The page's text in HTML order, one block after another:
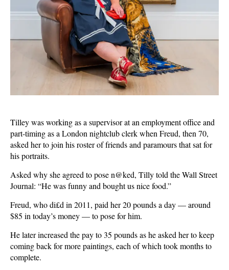
Tilley was working as a supervisor at an employment office and
part-timing as a London nightclub clerk when Freud, then 70,
asked her to join his roster of friends and paramours that sat for
his portraits.
Asked why she agreed to pose n@ked, Tilly told the Wall Street
Journal: “He was funny and bought us nice food.”
Freud, who di£d in 2011, paid her 20 pounds a day — around
$85 in today’s money — to pose for him.
He later increased the pay to 35 pounds as he asked her to keep
coming back for more paintings, each of which took months to
complete.